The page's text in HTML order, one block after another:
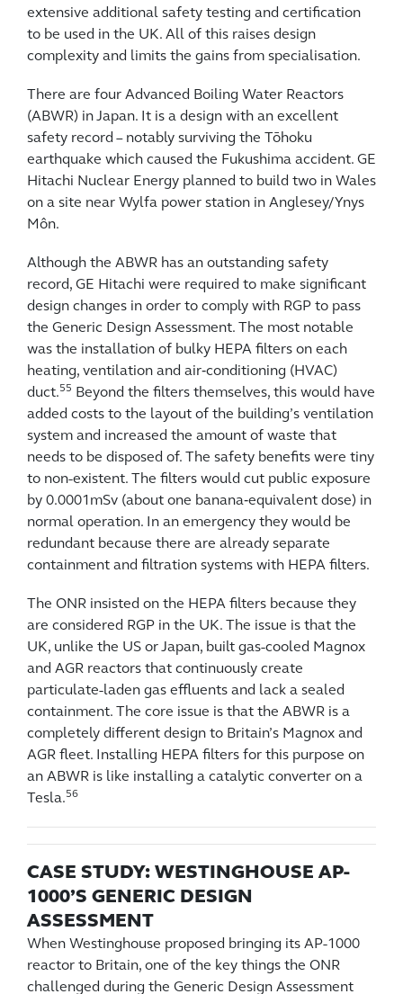
extensive additional safety testing and certification
to be used in the UK. All of this raises design
complexity and limits the gains from specialisation.
There are four Advanced Boiling Water Reactors
(ABWR) in Japan. It is a design with an excellent
safety record – notably surviving the Tōhoku
earthquake which caused the Fukushima accident. GE
Hitachi Nuclear Energy planned to build two in Wales
on a site near Wylfa power station in Anglesey/Ynys
Môn.
Although the ABWR has an outstanding safety
record, GE Hitachi were required to make significant
design changes in order to comply with RGP to pass
the Generic Design Assessment. The most notable
was the installation of bulky HEPA filters on each
heating, ventilation and air‑conditioning (HVAC)
duct.55 Beyond the filters themselves, this would have
added costs to the layout of the building’s ventilation
system and increased the amount of waste that
needs to be disposed of. The safety benefits were tiny
to non-existent. The filters would cut public exposure
by 0.0001mSv (about one banana‑equivalent dose) in
normal operation. In an emergency they would be
redundant because there are already separate
containment and filtration systems with HEPA filters.
The ONR insisted on the HEPA filters because they
are considered RGP in the UK. The issue is that the
UK, unlike the US or Japan, built gas-cooled Magnox
and AGR reactors that continuously create
particulate-laden gas effluents and lack a sealed
containment. The core issue is that the ABWR is a
completely different design to Britain’s Magnox and
AGR fleet. Installing HEPA filters for this purpose on
an ABWR is like installing a catalytic converter on a
Tesla.56
CASE STUDY: WESTINGHOUSE AP-
1000’S GENERIC DESIGN
ASSESSMENT
When Westinghouse proposed bringing its AP-1000
reactor to Britain, one of the key things the ONR
challenged during the Generic Design Assessment